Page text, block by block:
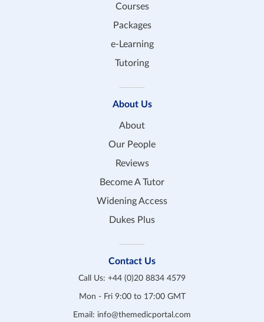
Courses
Packages
e-Learning
Tutoring
About Us
About
Our People
Reviews
Become A Tutor
Widening Access
Dukes Plus
Contact Us
Call Us: +44 (0)20 8834 4579
Mon - Fri 9:00 to 17:00 GMT
Email: info@themedicportal.com